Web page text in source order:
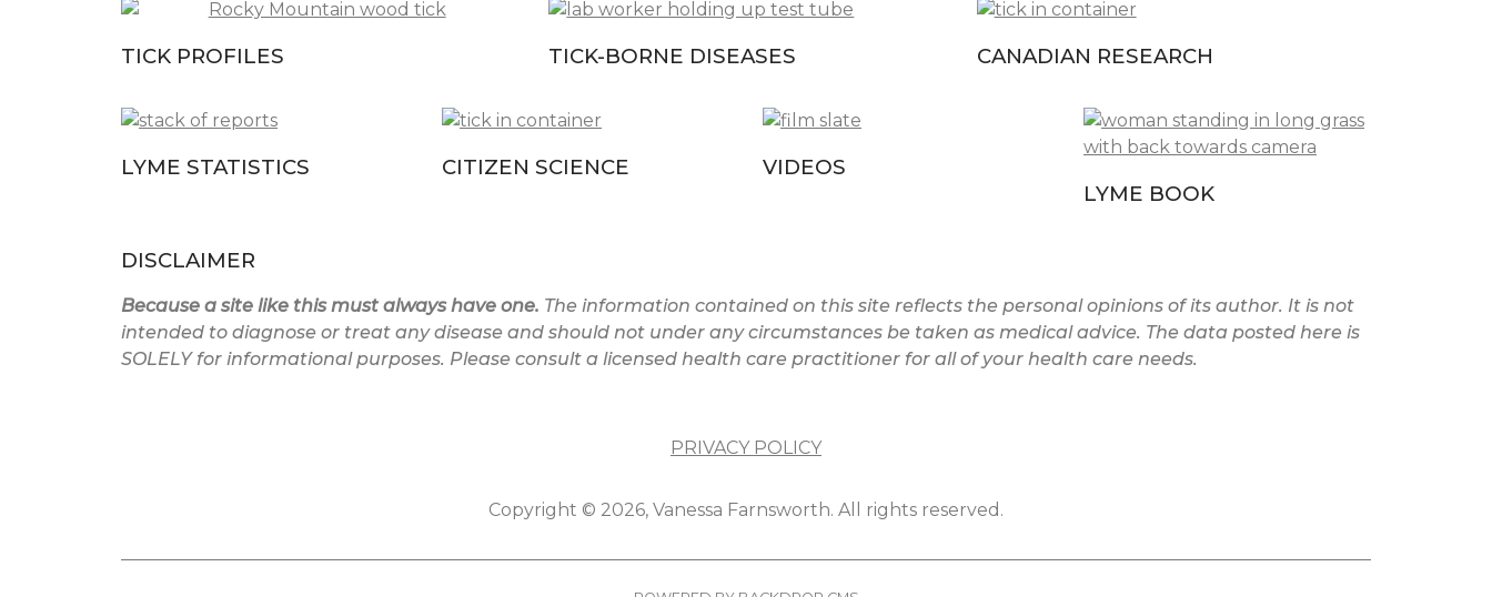
TICK PROFILES TICK-BORNE DISEASES CANADIAN RESEARCH
LYME STATISTICS CITIZEN SCIENCE
VIDEOS
LYME BOOK
DISCLAIMER
Because a site like this must always have one. The information contained on this site reflects the personal opinions of its author. It is not
intended to diagnose or treat any disease and should not under any circumstances be taken as medical advice. The data posted here is
SOLELY for informational purposes. Please consult a licensed health care practitioner for all of your health care needs.
PRIVACY POLICY
Copyright © 2026, Vanessa Farnsworth. All rights reserved.